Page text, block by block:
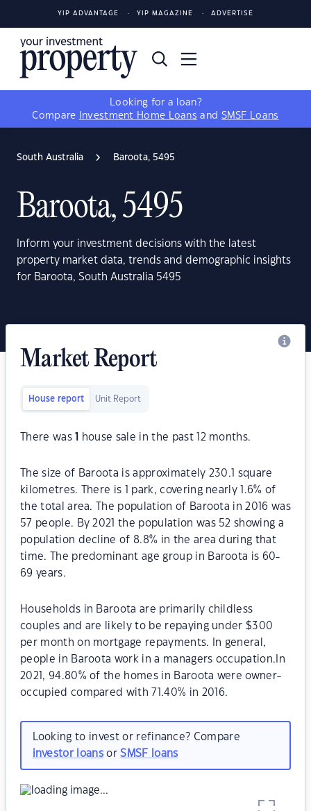
YIP ADVANTAGE YIP MAGAZINE ADVERTISE
Looking for a loan?
Compare
Investment Home Loans and SMSF Loans
South Australia Baroota, 5495
Baroota, 5495
Inform your investment decisions with the latest
property market data, trends and demographic insights
for Baroota, South Australia 5495
Market Report
House report Unit Report
There was house sale in the past 12 months.
The size of Baroota is approximately 230.1 square
kilometres. There is 1 park, covering nearly 1.6% of
the total area. The population of Baroota in 2016 was
57 people. By 2021 the population was 52 showing a
population decline of 8.8% in the area during that
time. The predominant age group in Baroota is 60-
69 years.
Households in Baroota are primarily childless
couples and are likely to be repaying under $300
per month on mortgage repayments. In general,
people in Baroota work in a managers occupation.In
2021, 94.80% of the homes in Baroota were owner-
occupied compared with 71.40% in 2016.
Looking to invest or refinance? Compare
investor loansorSMSF loans